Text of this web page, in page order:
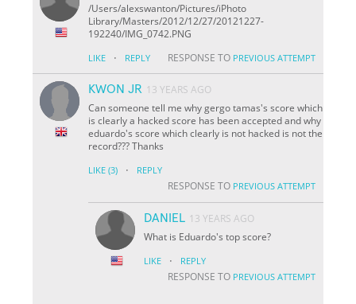
/Users/alexswanton/Pictures/iPhoto
Library/Masters/2012/12/27/20121227-
192240/IMG_0742.PNG
LIKE · REPLY RESPONSE TO PREVIOUS ATTEMPT
KWON JR 13 YEARS AGO
Can someone tell me why gergo tamas's score which
is clearly a hacked score has been accepted and why
eduardo's score which clearly is not hacked is not the
record??? Thanks
LIKE (3) · REPLY
RESPONSE TO PREVIOUS ATTEMPT
DANIEL 13 YEARS AGO
What is Eduardo's top score?
LIKE · REPLY
RESPONSE TO PREVIOUS ATTEMPT